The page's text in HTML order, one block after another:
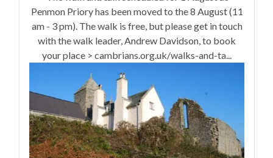
Penmon Priory has been moved to the 8 August (11
am - 3 pm). The walk is free, but please get in touch
with the walk leader, Andrew Davidson, to book
your place > cambrians.org.uk/walks-and-ta...